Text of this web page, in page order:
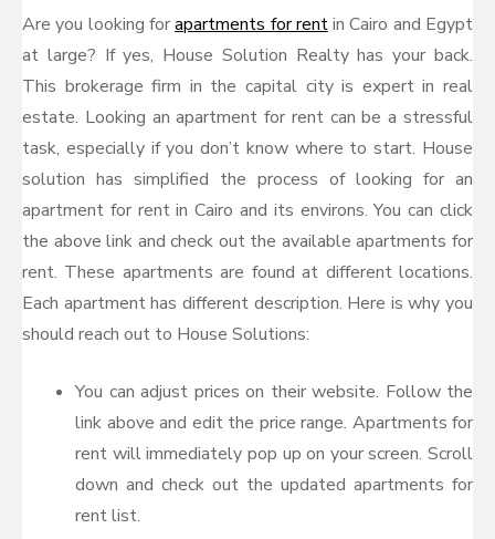
Are you looking forapartments for rentin Cairo and Egypt
at large? If yes, House Solution Realty has your back.
This brokerage firm in the capital city is expert in real
estate. Looking an apartment for rent can be a stressful
task, especially if you don’t know where to start. House
solution has simplified the process of looking for an
apartment for rent in Cairo and its environs. You can click
the above link and check out the available apartments for
rent. These apartments are found at different locations.
Each apartment has different description. Here is why you
should reach out to House Solutions:
You can adjust prices on their website. Follow the
link above and edit the price range. Apartments for
rent will immediately pop up on your screen. Scroll
down and check out the updated apartments for
rent list.